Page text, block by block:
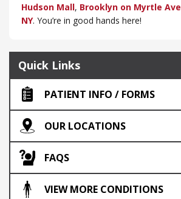
Hudson Mall, Brooklyn on Myrtle Ave
NY. You’re in good hands here!
Quick Links
PATIENT INFO / FORMS
OUR LOCATIONS
FAQS
VIEW MORE CONDITIONS